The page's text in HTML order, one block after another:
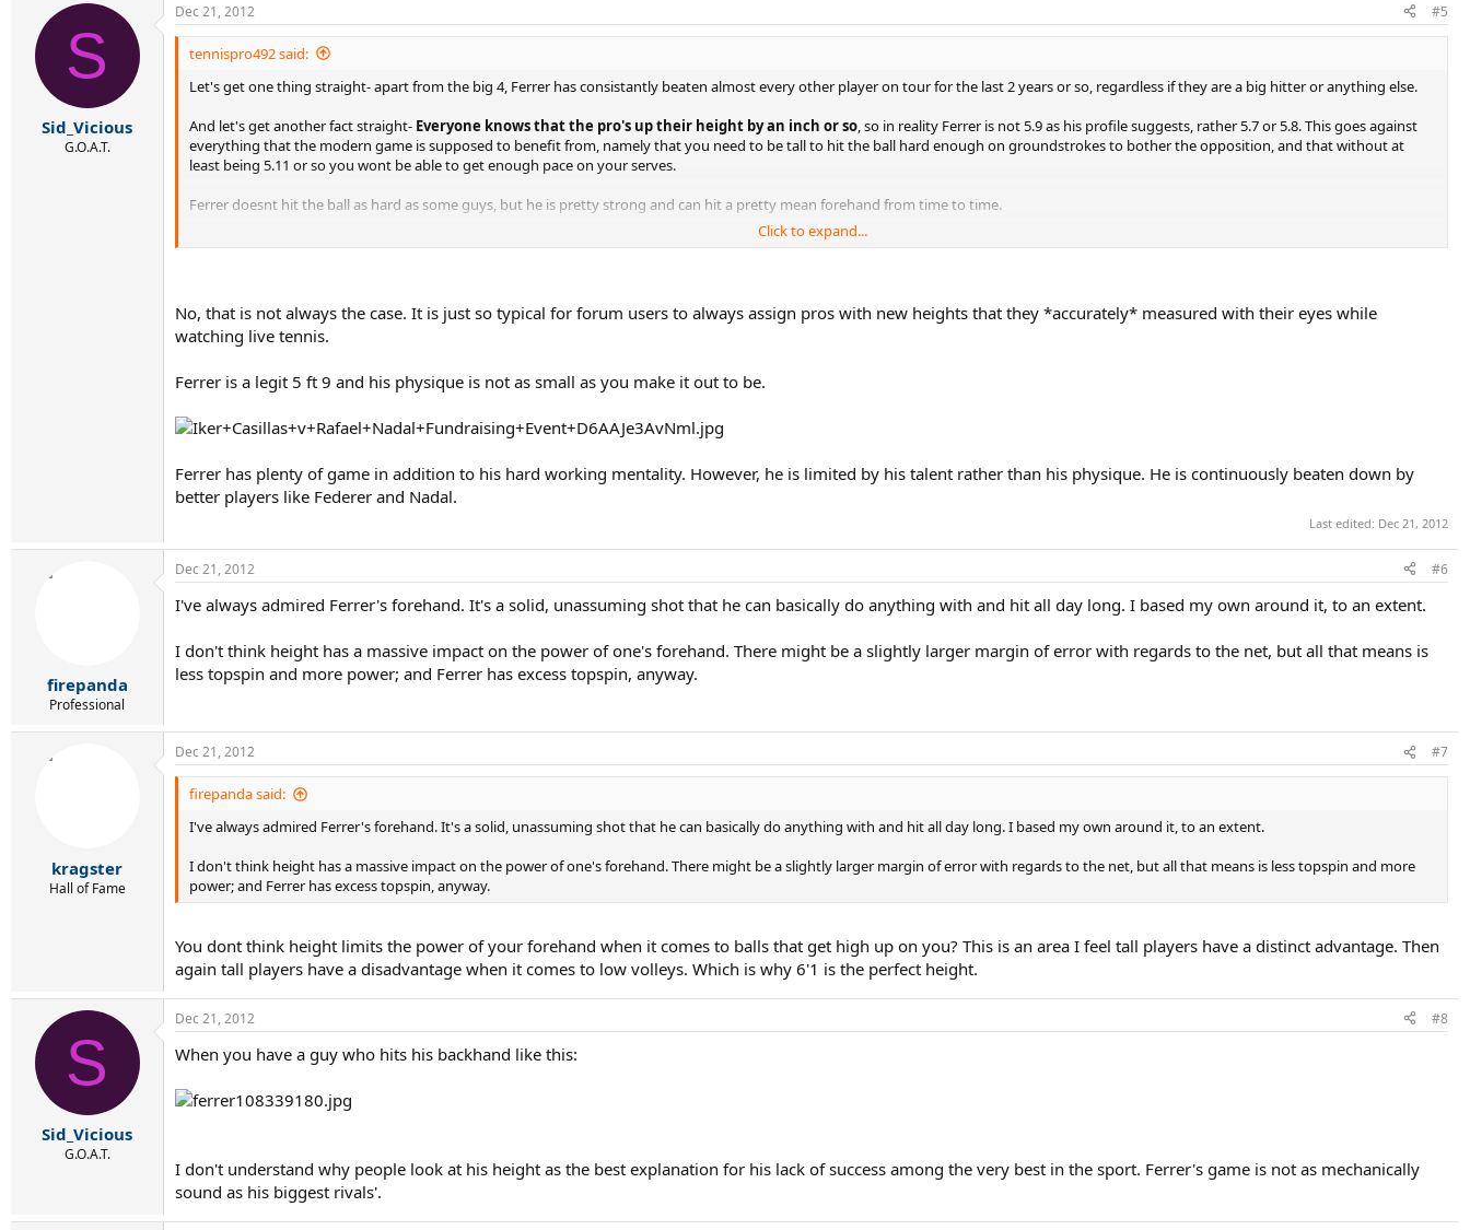
S
Sid_Vicious
G.O.A.T.
Dec 21, 2012 #5
tennispro492 said:
Let's get one thing straight- apart from the big 4, Ferrer has consistantly beaten almost every other player on tour for the last 2 years or so, regardless if they are a big hitter or anything else.
And let's get another fact straight- Everyone knows that the pro's up their height by an inch or so , so in reality Ferrer is not 5.9 as his profile suggests, rather 5.7 or 5.8. This goes against
everything that the modern game is supposed to benefit from, namely that you need to be tall to hit the ball hard enough on groundstrokes to bother the opposition, and that without at
least being 5.11 or so you wont be able to get enough pace on your serves.
Ferrer doesnt hit the ball as hard as some guys, but he is pretty strong and can hit a pretty mean forehand from time to time.
Of course Ferrer is a great mover, and like Nadal will run down every ball. But surely this fighting spirit shouldn't be enough to compensate for his seemingly huge physical disadvantages?
Click to expand...
No, that is not always the case. It is just so typical for forum users to always assign pros with new heights that they *accurately* measured with their eyes while
watching live tennis.
Ferrer is a legit 5 ft 9 and his physique is not as small as you make it out to be.
Ferrer has plenty of game in addition to his hard working mentality. However, he is limited by his talent rather than his physique. He is continuously beaten down by
better players like Federer and Nadal.
Last edited: Dec 21, 2012
firepanda
Professional
Dec 21, 2012 #6
I've always admired Ferrer's forehand. It's a solid, unassuming shot that he can basically do anything with and hit all day long. I based my own around it, to an extent.
I don't think height has a massive impact on the power of one's forehand. There might be a slightly larger margin of error with regards to the net, but all that means is
less topspin and more power; and Ferrer has excess topspin, anyway.
kragster
Hall of Fame
Dec 21, 2012 #7
firepanda said:
I've always admired Ferrer's forehand. It's a solid, unassuming shot that he can basically do anything with and hit all day long. I based my own around it, to an extent.
I don't think height has a massive impact on the power of one's forehand. There might be a slightly larger margin of error with regards to the net, but all that means is less topspin and more
power; and Ferrer has excess topspin, anyway.
You dont think height limits the power of your forehand when it comes to balls that get high up on you? This is an area I feel tall players have a distinct advantage. Then
again tall players have a disadvantage when it comes to low volleys. Which is why 6'1 is the perfect height.
S
Sid_Vicious
G.O.A.T.
Dec 21, 2012 #8
When you have a guy who hits his backhand like this:
I don't understand why people look at his height as the best explanation for his lack of success among the very best in the sport. Ferrer's game is not as mechanically
sound as his biggest rivals'.